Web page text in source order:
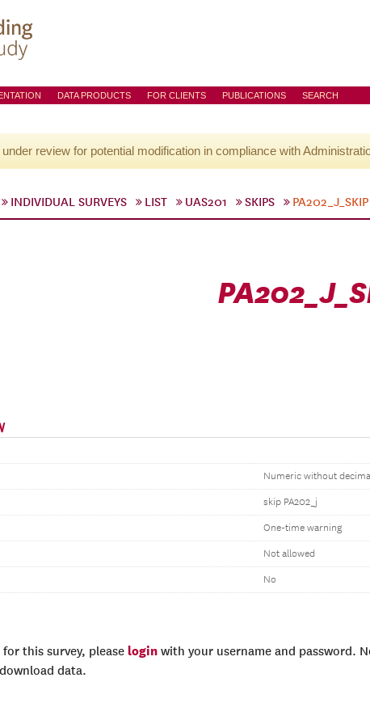
DATA PRODUCTS FOR CLIENTS PUBLICATIONS SEARCH
review for potential modification in compliance with
INDIVIDUAL SURVEYS LIST UAS201 SKIPS PA202_J_SKIP
Numeric without
skip PA202_j
One-time warning
Not allowed
No
this survey, please login with your username and password.
data.